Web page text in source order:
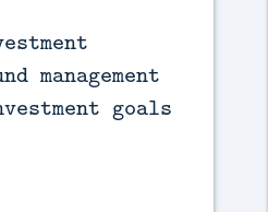
goals